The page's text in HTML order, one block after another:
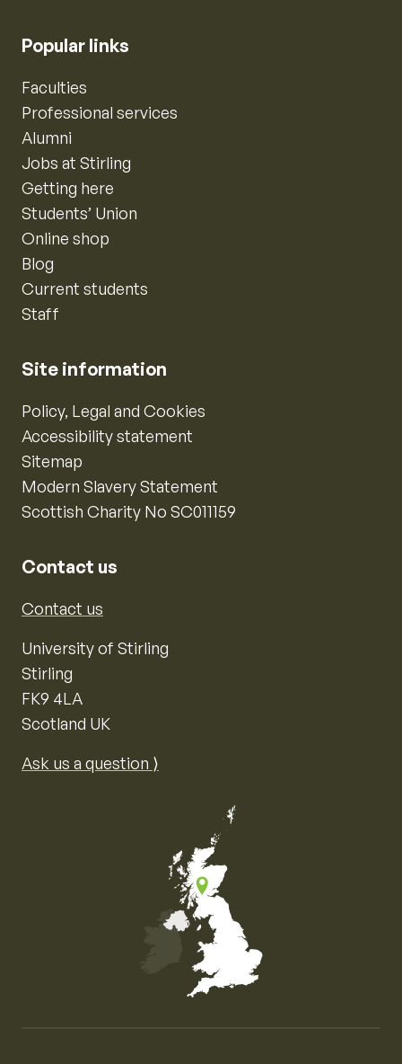
Popular links
Faculties
Professional services
Alumni
Jobs at Stirling
Getting here
Students’ Union
Online shop
Blog
Current students
Staff
Site information
Policy, Legal and Cookies
Accessibility statement
Sitemap
Modern Slavery Statement
Scottish Charity No SC011159
Contact us
Contact us
University of Stirling
Stirling
FK9 4LA
Scotland UK
Ask us a question ⟩